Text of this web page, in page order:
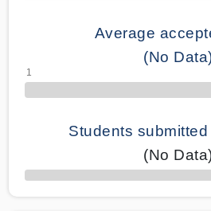
Average
(No
Students
(No
50% Complete